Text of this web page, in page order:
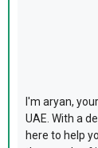
I'm aryan,
UAE. With a
here to help